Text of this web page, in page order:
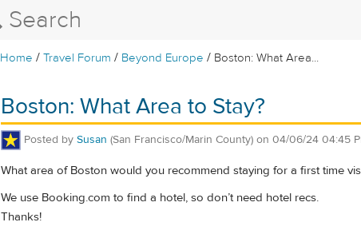
Home /Travel Forum / Beyond Europe / Boston: What Area...
Boston: What Area to Stay?
Posted by Susan (San Francisco/Marin County) on 04/06/24 04:45
What area of Boston would you recommend staying for a first time
We use Booking.com to find a hotel, so don’t need hotel recs.
Thanks!